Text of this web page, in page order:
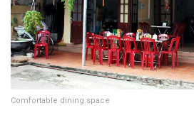
Comfortable dining space